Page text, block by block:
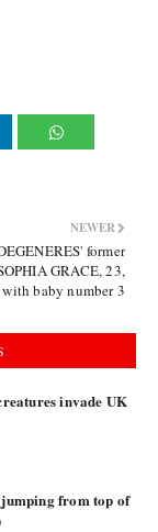
NEWER
former
GRACE, 23,
baby number 3
invade UK
from top of